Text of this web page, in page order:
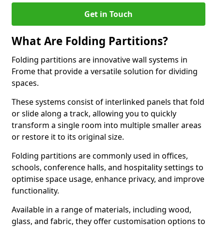
Get in Touch
What Are Folding Partitions?
Folding partitions are innovative wall systems in
Frome that provide a versatile solution for dividing
spaces.
These systems consist of interlinked panels that fold
or slide along a track, allowing you to quickly
transform a single room into multiple smaller areas
or restore it to its original size.
Folding partitions are commonly used in offices,
schools, conference halls, and hospitality settings to
optimise space usage, enhance privacy, and improve
functionality.
Available in a range of materials, including wood,
glass, and fabric, they offer customisation options to